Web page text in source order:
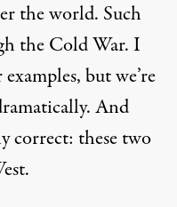
the world. Such
the Cold War. I
but we’re
And
correct: these two